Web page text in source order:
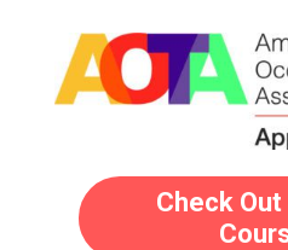
Check Out